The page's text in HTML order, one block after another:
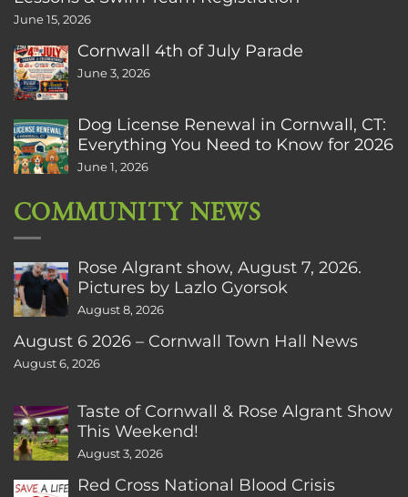
June 15, 2026
Cornwall 4th of July Parade
June 3, 2026
Dog License Renewal in Cornwall, CT:
Everything You Need to Know for 2026
June 1, 2026
COMMUNITY NEWS
Rose Algrant show, August 7, 2026.
Pictures by Lazlo Gyorsok
August 8, 2026
August 6 2026 – Cornwall Town Hall News
August 6, 2026
Taste of Cornwall & Rose Algrant Show
This Weekend!
August 3, 2026
Red Cross National Blood Crisis